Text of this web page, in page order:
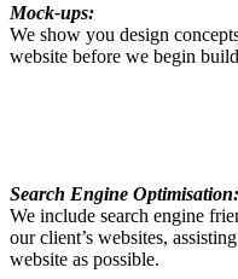
Mock-ups:
We show you design
website before we begin
Search Engine Optimisation:
We include search engine
our client’s websites,
website as possible.